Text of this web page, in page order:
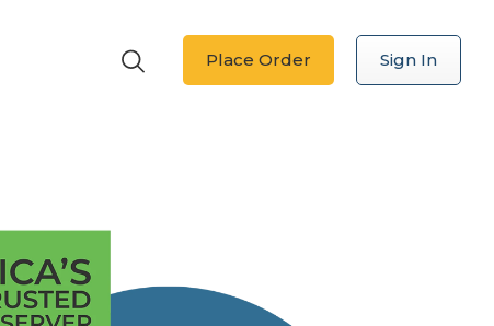
Place Order Sign In